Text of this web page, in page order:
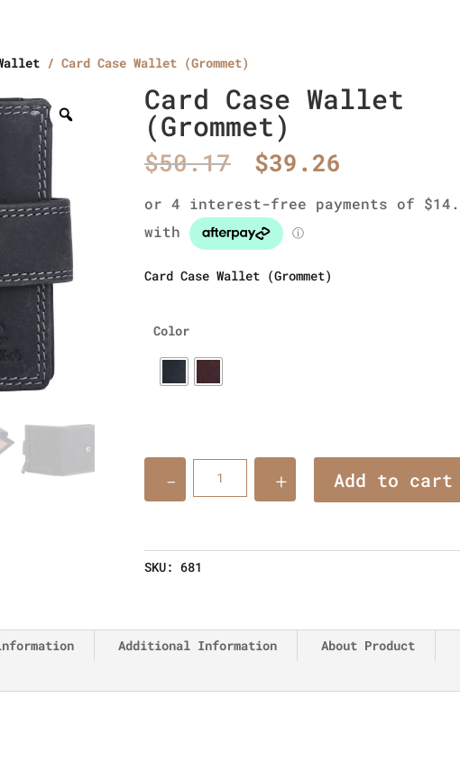
/ Card Case Wallet (Grommet)
Card Case Wallet
(Grommet)
$50.17 Original
price
was:
$50.17.
$39.26
is:
Card Case Wallet (Grommet)
Color
Add to cart
SKU:681
Additional Information
About Product